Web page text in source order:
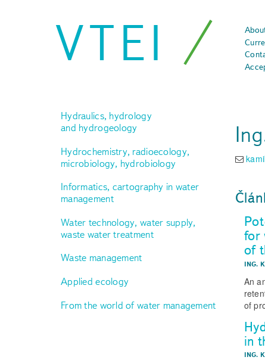
VTEI
Hydraulics, hydrology
and hydrogeology
Hydrochemistry, radioecology,
microbiology, hydrobiology
Informatics, cartography in water
management
Water technology, water supply,
waste water treatment
Waste management
Applied ecology
From the world of water management
for
of
ING.
An
of
in
ING.